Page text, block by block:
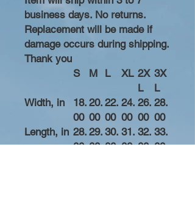
business days. No returns.
Replacement will be made if
damage occurs during shipping.
Thank you
S
M L XL 2X
L
3X
L
Width, in
18.
00
20.
00
22.
00
24.
00
26.
00
28.
00
Length, in 28.
00
29.
00
30.
00
31.
00
32.
00
33.
00